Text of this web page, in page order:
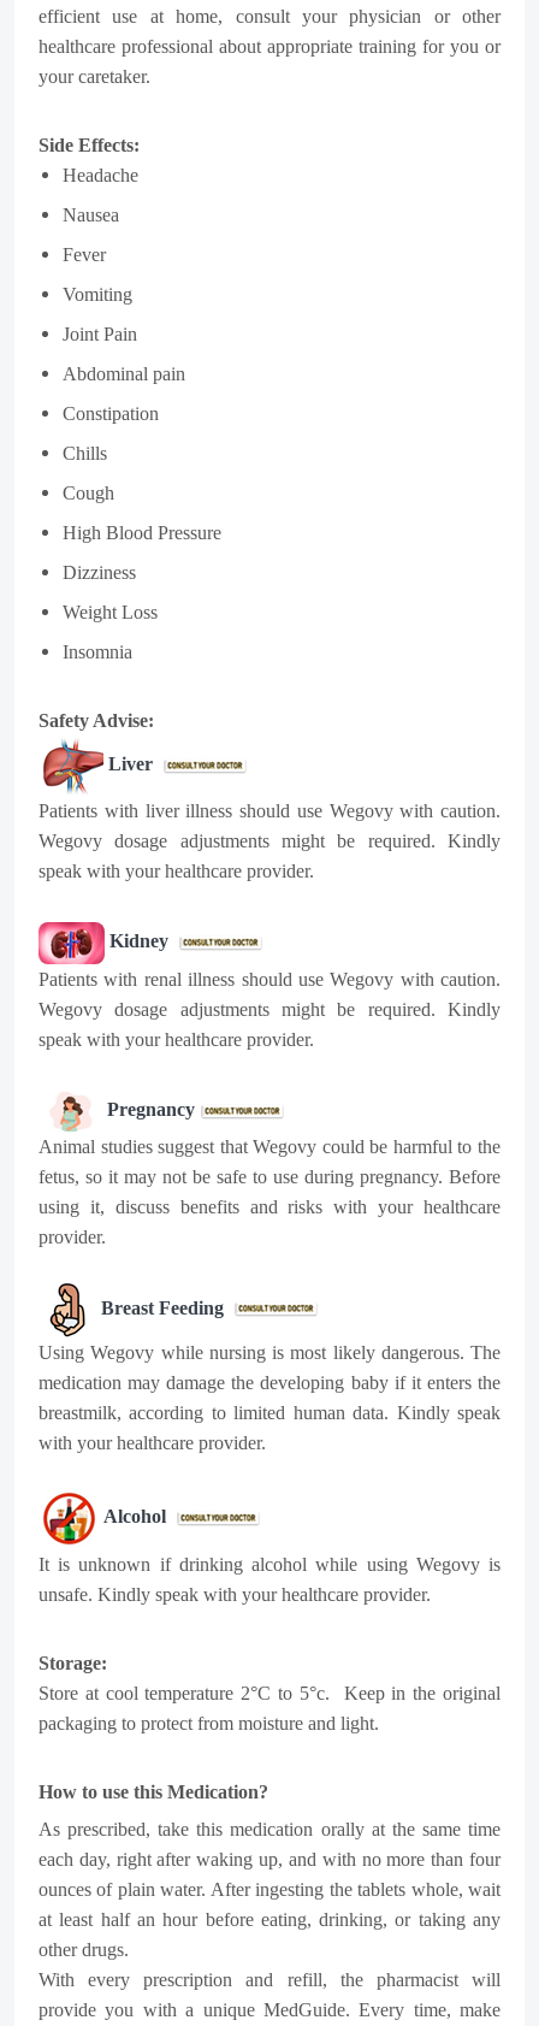
efficient use at home, consult your physician or other
healthcare professional about appropriate training for you or
your caretaker.
Side Effects:
Headache
Nausea
Fever
Vomiting
Joint Pain
Abdominal pain
Constipation
Chills
Cough
High Blood Pressure
Dizziness
Weight Loss
Insomnia
Safety Advise:
Liver
Patients with liver illness should use Wegovy with caution.
Wegovy dosage adjustments might be required. Kindly
speak with your healthcare provider.
Kidney
Patients with renal illness should use Wegovy with caution.
Wegovy dosage adjustments might be required. Kindly
speak with your healthcare provider.
Pregnancy
Animal studies suggest that Wegovy could be harmful to the
fetus, so it may not be safe to use during pregnancy. Before
using it, discuss benefits and risks with your healthcare
provider.
Breast Feeding
Using Wegovy while nursing is most likely dangerous. The
medication may damage the developing baby if it enters the
breastmilk, according to limited human data. Kindly speak
with your healthcare provider.
Alcohol
It is unknown if drinking alcohol while using Wegovy is
unsafe. Kindly speak with your healthcare provider.
Storage:
Store at cool temperature 2°C to 5°c.
Keep in the original
packaging to protect from moisture and light.
How to use this Medication?
As prescribed, take this medication orally at the same time
each day, right after waking up, and with no more than four
ounces of plain water. After ingesting the tablets whole, wait
at least half an hour before eating, drinking, or taking any
other drugs.
With every prescription and refill, the pharmacist will
provide you with a unique MedGuide. Every time, make